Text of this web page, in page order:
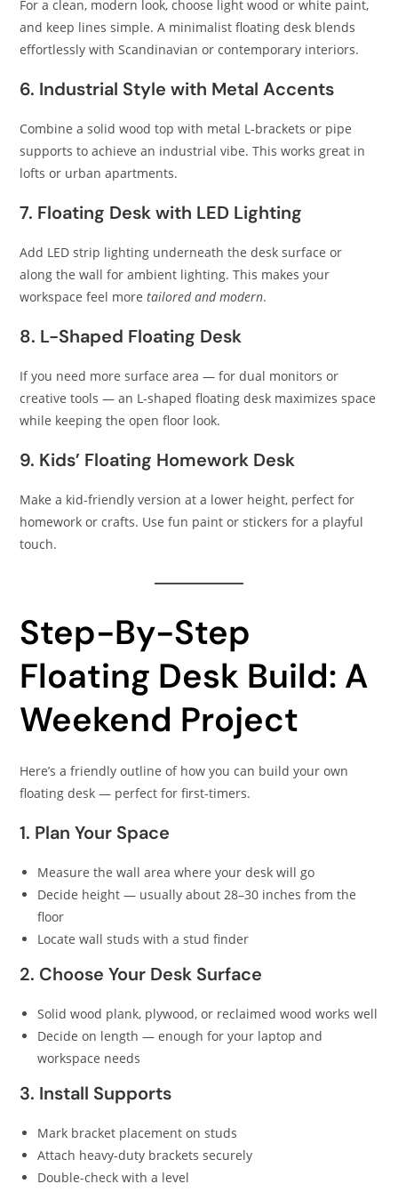
For a clean, modern look, choose light wood or white paint,
and keep lines simple. A minimalist floating desk blends
effortlessly with Scandinavian or contemporary interiors.
6. Industrial Style with Metal Accents
Combine a solid wood top with metal L-brackets or pipe
supports to achieve an industrial vibe. This works great in
lofts or urban apartments.
7. Floating Desk with LED Lighting
Add LED strip lighting underneath the desk surface or
along the wall for ambient lighting. This makes your
workspace feel moretailored and modern.
8. L-Shaped Floating Desk
If you need more surface area — for dual monitors or
creative tools — an L-shaped floating desk maximizes space
while keeping the open floor look.
9. Kids’ Floating Homework Desk
Make a kid-friendly version at a lower height, perfect for
homework or crafts. Use fun paint or stickers for a playful
touch.
Step-By-Step
Floating Desk Build: A
Weekend Project
Here’s a friendly outline of how you can build your own
floating desk — perfect for first-timers.
1. Plan Your Space
Measure the wall area where your desk will go
Decide height — usually about 28–30 inches from the
floor
Locate wall studs with a stud finder
2. Choose Your Desk Surface
Solid wood plank, plywood, or reclaimed wood works well
Decide on length — enough for your laptop and
workspace needs
3. Install Supports
Mark bracket placement on studs
Attach heavy-duty brackets securely
Double-check with a level